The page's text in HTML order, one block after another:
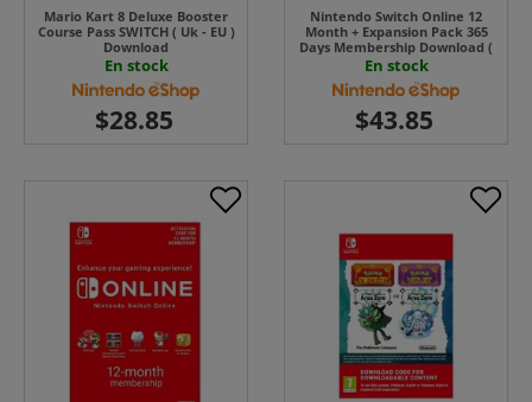
Mario Kart 8 Deluxe Booster
Course Pass SWITCH ( Uk - EU )
Download
En stock
Nintendo Switch Online 12
Month + Expansion Pack 365
Days Membership Download (
Uk - EU)
En stock